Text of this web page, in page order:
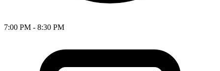
7:00 PM - 8:30 PM